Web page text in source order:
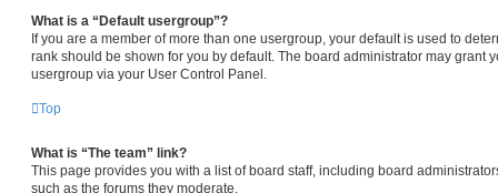
What is a “Default usergroup”?
If you are a member of more than one usergroup, your default is used to
rank should be shown for you by default. The board administrator may grant
usergroup via your User Control Panel.
Top
What is “The team” link?
This page provides you with a list of board staff, including board
such as the forums they moderate.